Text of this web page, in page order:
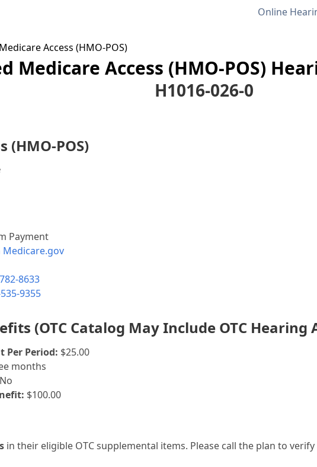
Online
Access (HMO-POS)
Medicare Access (HMO-POS)
H1016-026-0
(HMO-POS)
Payment
Medicare.gov
8633
9355
(OTC Catalog May Include OTC Hearing
Per Period: $25.00
months
No
$100.00
in their eligible OTC supplemental items. Please call the plan to